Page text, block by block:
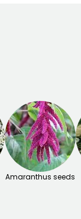
Amaranthus seeds